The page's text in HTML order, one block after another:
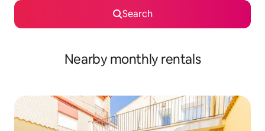
Search
Nearby monthly rentals